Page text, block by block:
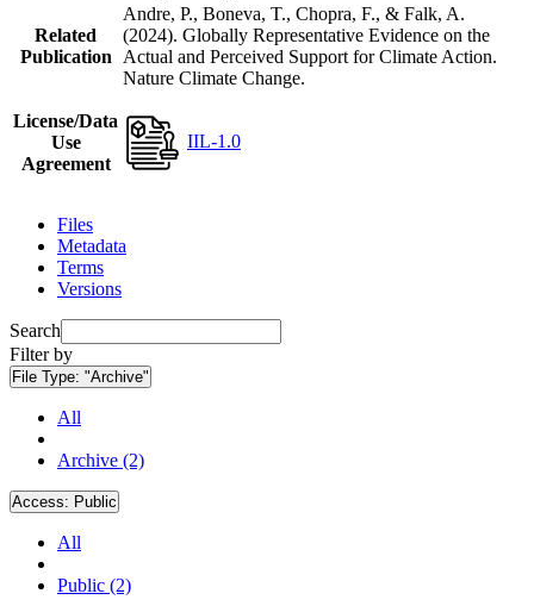
Related
Publication
Andre, P., Boneva, T., Chopra, F., & Falk, A.
(2024). Globally Representative Evidence on the
Actual and Perceived Support for Climate Action.
Nature Climate Change.
License/Data
Use
Agreement
IIL-1.0
Files
Metadata
Terms
Versions
Search
Filter by
File Type: "Archive"
All
Archive (2)
Access: Public
All
Public (2)